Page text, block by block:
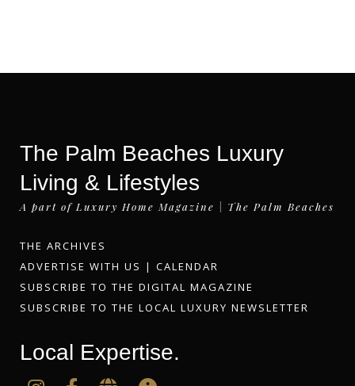
The Palm Beaches Luxury
Living & Lifestyles
A part of Luxury Home Magazine | The Palm Beaches
THE ARCHIVES
ADVERTISE WITH US | CALENDAR
SUBSCRIBE TO THE DIGITAL MAGAZINE
SUBSCRIBE TO THE LOCAL LUXURY NEWSLETTER
Local Expertise.